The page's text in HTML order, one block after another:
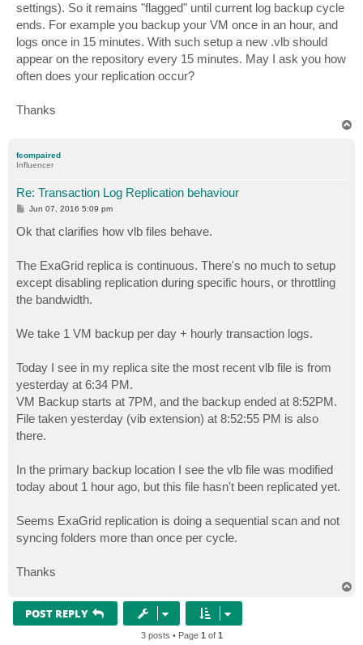
settings). So it remains "flagged" until current log backup cycle
ends. For example you backup your VM once in an hour, and
logs once in 15 minutes. With such setup a new .vlb should
appear on the repository every 15 minutes. May I ask you how
often does your replication occur?
Thanks
fcompaired
Influencer
Re: Transaction Log Replication behaviour
P
s
t
Jun 07, 2016 5:09 pm
Ok that clarifies how vlb files behave.
The ExaGrid replica is continuous. There's no much to setup
except disabling replication during specific hours, or throttling
the bandwidth.
We take 1 VM backup per day + hourly transaction logs.
Today I see in my replica site the most recent vlb file is from
yesterday at 6:34 PM.
VM Backup starts at 7PM, and the backup ended at 8:52PM.
File taken yesterday (vib extension) at 8:52:55 PM is also
there.
In the primary backup location I see the vlb file was modified
today about 1 hour ago, but this file hasn't been replicated yet.
Seems ExaGrid replication is doing a sequential scan and not
syncing folders more than once per cycle.
Thanks
POST REPLY
3 posts • Page 1 of 1